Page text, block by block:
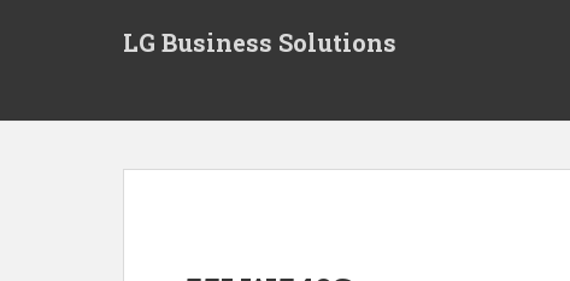
t
LG Business Solutions